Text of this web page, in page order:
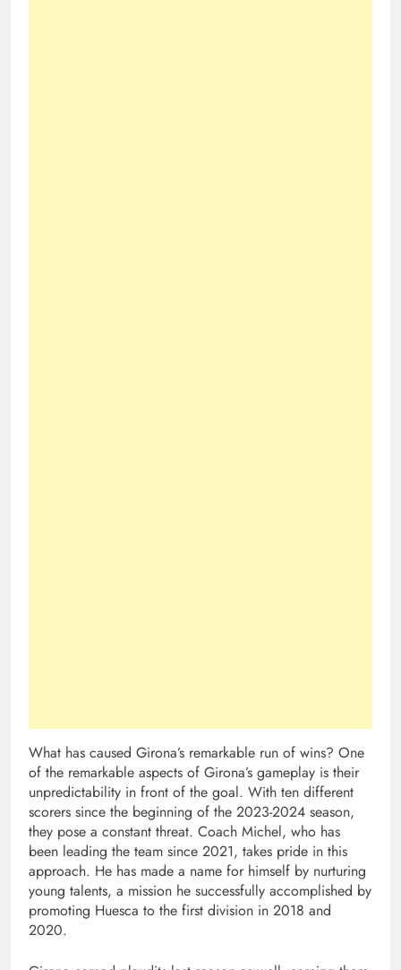
What has caused Girona’s remarkable run of wins? One
of the remarkable aspects of Girona’s gameplay is their
unpredictability in front of the goal. With ten different
scorers since the beginning of the 2023-2024 season,
they pose a constant threat. Coach Michel, who has
been leading the team since 2021, takes pride in this
approach. He has made a name for himself by nurturing
young talents, a mission he successfully accomplished by
promoting Huesca to the first division in 2018 and
2020.